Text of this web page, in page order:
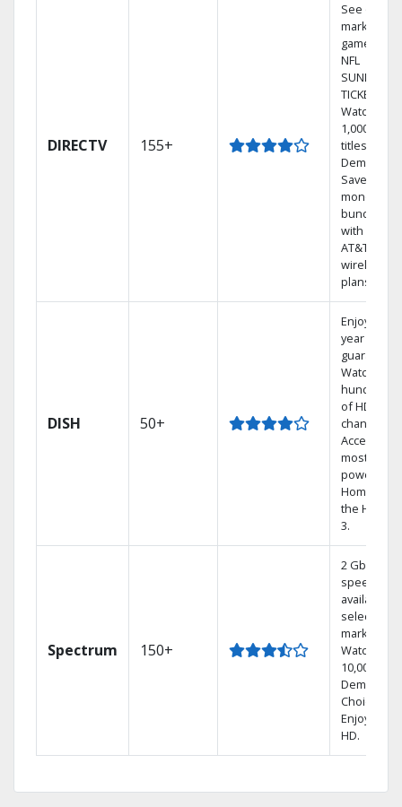
DIRECTV 155+
See out-of-
market
games on
NFL
SUNDAY
TICKET.
Watch
1,000s of
titles On
Demand.
Save
money by
bundling
with select
AT&T
wireless
plans.
DISH 50+
Enjoy a 2-
year price
guarantee.
Watch
hundreds
of HD
channels.
Access the
most
powerful
Home DVR,
the Hopper
3.
Spectrum 150+
2 Gbps
speed
available in
select
markets.
Watch
10,000+ On
Demand
Choices.
Enjoy FREE
HD.